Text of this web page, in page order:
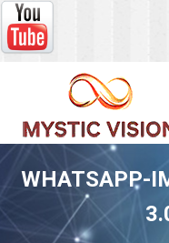
WHATSAPP-